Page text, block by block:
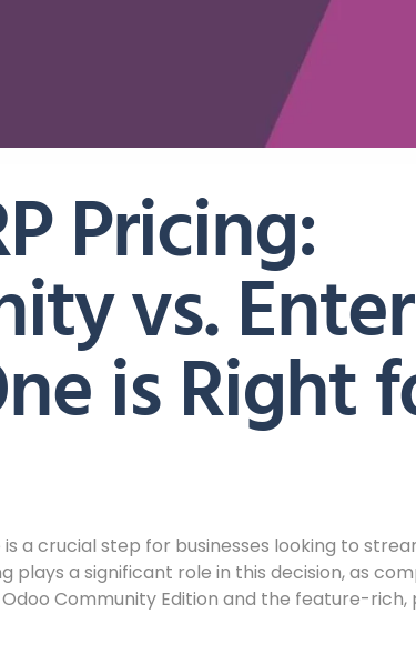
Pricing:
vs.
is Right
a crucial step for businesses looking to
plays a significant role in this decision, as
Community Edition and the feature-rich,